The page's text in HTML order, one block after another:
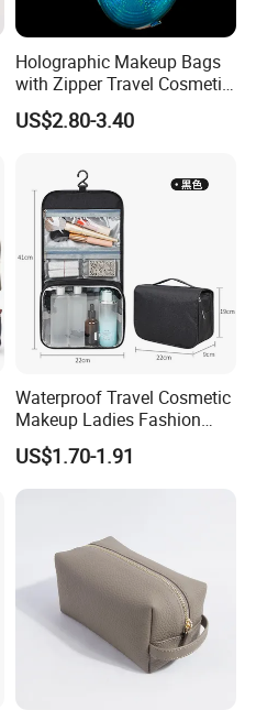
Holographic Makeup Bags
with Zipper Travel Cosmetic
Bags Iridescent Makeup
Pouches
US$2.80-3.40
Waterproof Travel Cosmetic
Makeup Ladies Fashion
Bag Toiletry Case with PVC
Pouch Inside/ Black Case
US$1.70-1.91